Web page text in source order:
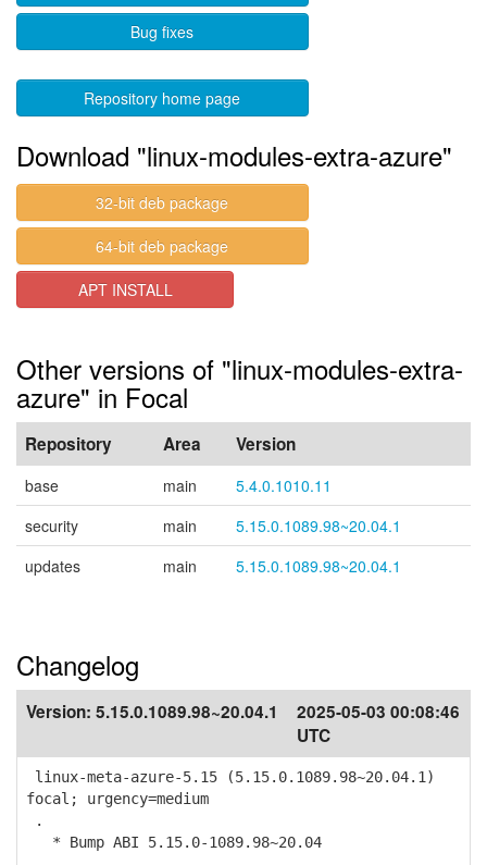
Bug fixes
Repository home page
Download "linux-modules-extra-azure"
32-bit deb package
64-bit deb package
APT INSTALL
Other versions of "linux-modules-extra-
azure" in Focal
Repository Area Version
base main
5.4.0.1010.11
security
main
5.15.0.1089.98~20.04.1
updates
main 5.15.0.1089.98~20.04.1
Changelog
Version: 5.15.0.1089.98~20.04.1
2025-05-03 00:08:46
UTC
linux-meta-azure-5.15 (5.15.0.1089.98~20.04.1)
focal; urgency=medium
.
* Bump ABI 5.15.0-1089.98~20.04